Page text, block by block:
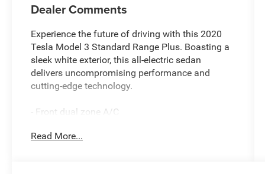
Dealer Comments
Experience the future of driving with this 2020
Tesla Model 3 Standard Range Plus. Boasting a
sleek white exterior, this all-electric sedan
delivers uncompromising performance and
cutting-edge technology.
- Front dual zone A/C
- Electronic Stability Control
Read More...